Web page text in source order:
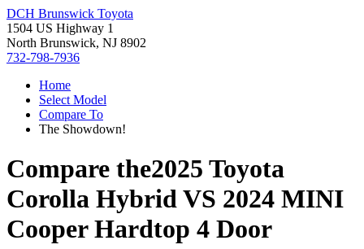
DCH Brunswick Toyota
1504 US Highway 1
North Brunswick, NJ 8902
732-798-7936
Home
Select Model
Compare To
The Showdown!
Compare the2025 Toyota
Corolla HybridVS 2024 MINI
Cooper Hardtop 4 Door